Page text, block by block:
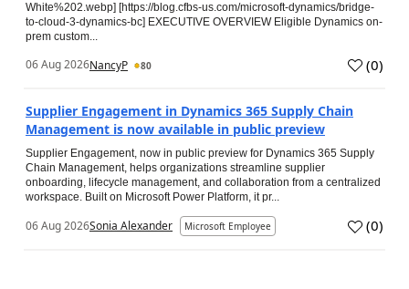
White%202.webp] [https://blog.cfbs-us.com/microsoft-dynamics/bridge-
to-cloud-3-dynamics-bc] EXECUTIVE OVERVIEW Eligible Dynamics on-
prem custom...
06 Aug 2026NancyP 80 (0)
Supplier Engagement in Dynamics 365 Supply Chain
Management is now available in public preview
Supplier Engagement, now in public preview for Dynamics 365 Supply
Chain Management, helps organizations streamline supplier
onboarding, lifecycle management, and collaboration from a centralized
workspace. Built on Microsoft Power Platform, it pr...
06 Aug 2026Sonia Alexander Microsoft Employee (0)